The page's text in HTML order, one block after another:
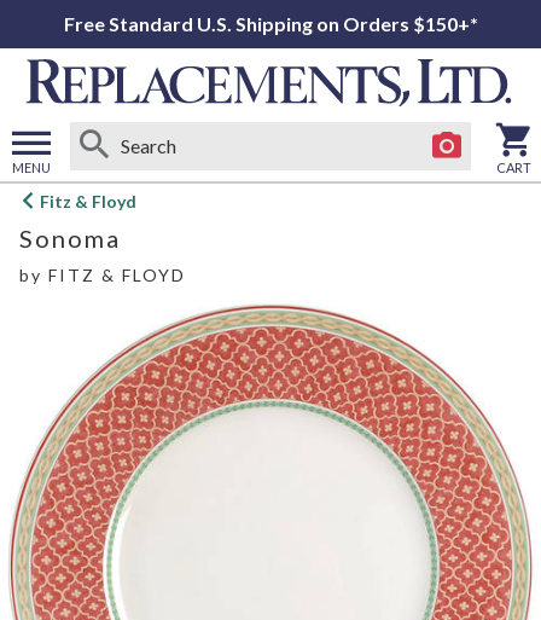
Free Standard U.S. Shipping on Orders $150+*
MENU
Open
menu
CART
Fitz & Floyd
Sonoma
by FITZ & FLOYD